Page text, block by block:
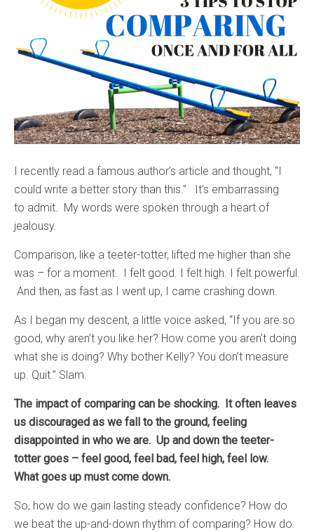
I recently read a famous author’s article and thought, “I
could write a better story than this.” It’s embarrassing
to admit. My words were spoken through a heart of
jealousy.
Comparison, like a teeter-totter, lifted me higher than she
was – for a moment. I felt good. I felt high. I felt powerful.
And then, as fast as I went up, I came crashing down.
As I began my descent, a little voice asked, “If you are so
good, why aren’t you like her? How come you aren’t doing
what she is doing? Why bother Kelly? You don’t measure
up. Quit.” Slam.
The impact of comparing can be shocking. It often leaves
us discouraged as we fall to the ground, feeling
disappointed in who we are. Up and down the teeter-
totter goes – feel good, feel bad, feel high, feel low.
What goes up must come down.
So, how do we gain lasting steady confidence? How do
we beat the up-and-down rhythm of comparing? How do